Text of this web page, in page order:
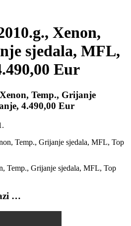
Xenon,
sjedala, MFL,
Eur
Temp., Grijanje
4.490,00 Eur
Temp., Grijanje sjedala, MFL, Top
…